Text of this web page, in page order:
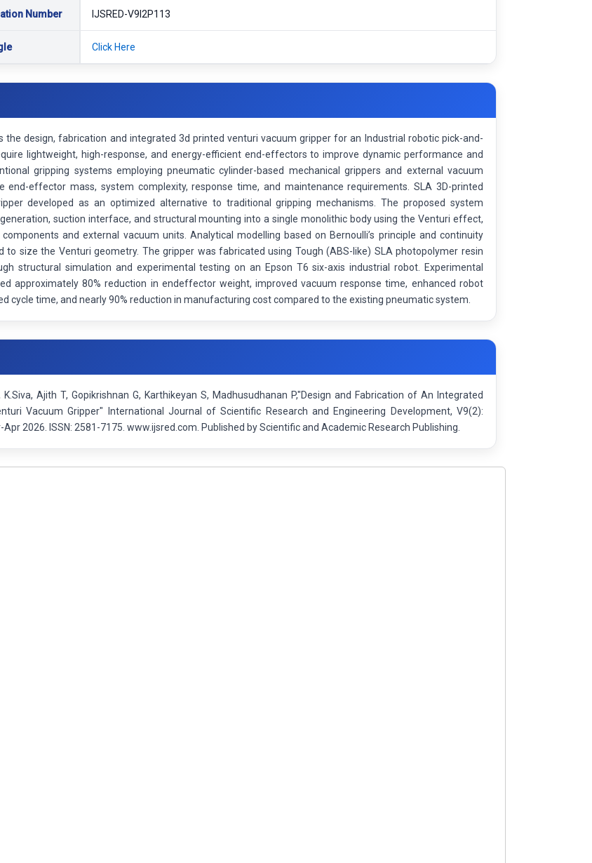
Number IJSRED-V9I2P113
Click Here
the design, fabrication and integrated 3d printed venturi vacuum gripper for an Industrial robotic pick-and-
lightweight, high-response, and energy-efficient end-effectors to improve dynamic performance and
gripping systems employing pneumatic cylinder-based mechanical grippers and external vacuum
end-effector mass, system complexity, response time, and maintenance requirements. SLA 3D-printed
developed as an optimized alternative to traditional gripping mechanisms. The proposed system
suction interface, and structural mounting into a single monolithic body using the Venturi effect,
and external vacuum units. Analytical modelling based on Bernoulli’s principle and continuity
to size the Venturi geometry. The gripper was fabricated using Tough (ABS-like) SLA photopolymer resin
structural simulation and experimental testing on an Epson T6 six-axis industrial robot. Experimental
approximately 80% reduction in endeffector weight, improved vacuum response time, enhanced robot
cycle time, and nearly 90% reduction in manufacturing cost compared to the existing pneumatic system.
K.Siva, Ajith T, Gopikrishnan G, Karthikeyan S, Madhusudhanan P,"Design and Fabrication of An Integrated
Vacuum Gripper" International Journal of Scientific Research and Engineering Development, V9(2):
2026. ISSN: 2581-7175. www.ijsred.com. Published by Scientific and Academic Research Publishing.